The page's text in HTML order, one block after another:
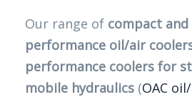
Our range of compact
performance oil/air
performance coolers for
mobile hydraulics (OAC